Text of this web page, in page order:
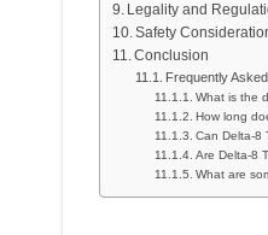
Legality and
Safety
Conclusion
Frequently
What is the
How long
Can Delta-8
Are Delta-8
What are